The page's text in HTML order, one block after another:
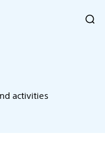
activities